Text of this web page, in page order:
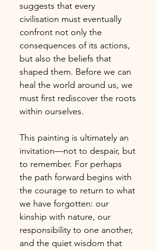
suggests that every
civilisation must eventually
confront not only the
consequences of its actions,
but also the beliefs that
shaped them. Before we can
heal the world around us, we
must first rediscover the roots
within ourselves.
This painting is ultimately an
invitation—not to despair, but
to remember. For perhaps
the path forward begins with
the courage to return to what
we have forgotten: our
kinship with nature, our
responsibility to one another,
and the quiet wisdom that